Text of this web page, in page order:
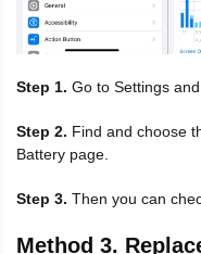
Step 1. Go to Settings
Step 2. Find and choose
Battery page.
Step 3. Then you can
Method 3.